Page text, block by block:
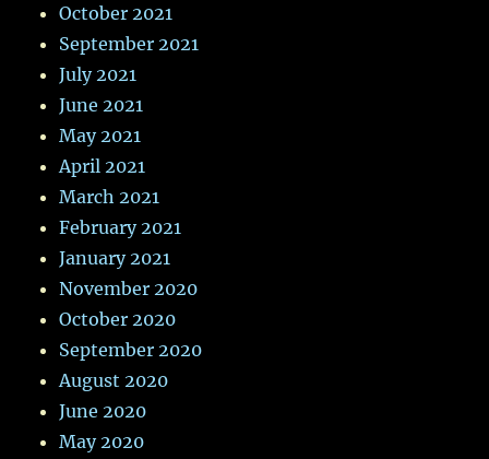
October 2021
September 2021
July 2021
June 2021
May 2021
April 2021
March 2021
February 2021
January 2021
November 2020
October 2020
September 2020
August 2020
June 2020
May 2020